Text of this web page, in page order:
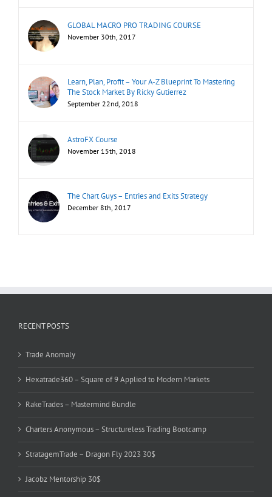
GLOBAL MACRO PRO TRADING COURSE
November 30th, 2017
Learn, Plan, Profit – Your A-Z Blueprint To Mastering
The Stock Market By Ricky Gutierrez
September 22nd, 2018
AstroFX Course
November 15th, 2018
The Chart Guys – Entries and Exits Strategy
December 8th, 2017
RECENT POSTS
Trade Anomaly
Hexatrade360 – Square of 9 Applied to Modern Markets
RakeTrades – Mastermind Bundle
Charters Anonymous – Structureless Trading Bootcamp
StratagemTrade – Dragon Fly 2023 30$
Jacobz Mentorship 30$